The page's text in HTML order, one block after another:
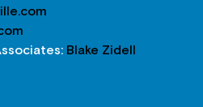
Blake Zidell